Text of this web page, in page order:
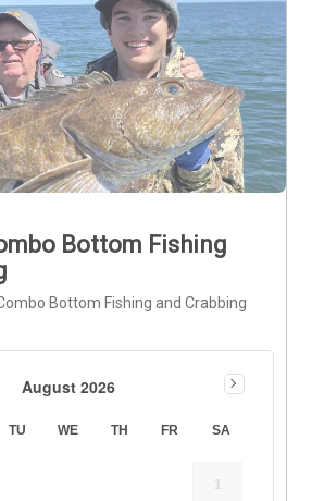
Bottom Fishing
Bottom Fishing and Crabbing
August 2026
TU WE TH FR SA
1